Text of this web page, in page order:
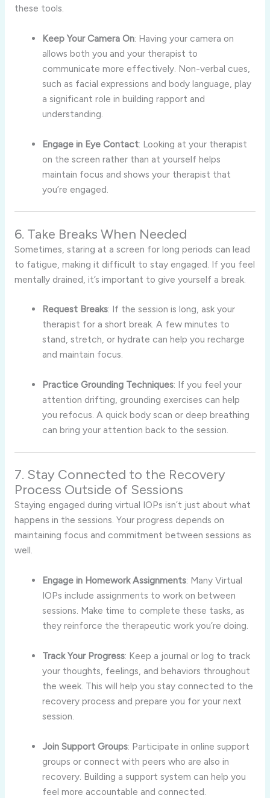
these tools.
Keep Your Camera On: Having your camera on
allows both you and your therapist to
communicate more effectively. Non-verbal cues,
such as facial expressions and body language, play
a significant role in building rapport and
understanding.
Engage in Eye Contact: Looking at your therapist
on the screen rather than at yourself helps
maintain focus and shows your therapist that
you’re engaged.
6. Take Breaks When Needed
Sometimes, staring at a screen for long periods can lead
to fatigue, making it difficult to stay engaged. If you feel
mentally drained, it’s important to give yourself a break.
Request Breaks: If the session is long, ask your
therapist for a short break. A few minutes to
stand, stretch, or hydrate can help you recharge
and maintain focus.
Practice Grounding Techniques: If you feel your
attention drifting, grounding exercises can help
you refocus. A quick body scan or deep breathing
can bring your attention back to the session.
7. Stay Connected to the Recovery
Process Outside of Sessions
Staying engaged during virtual IOPs isn’t just about what
happens in the sessions. Your progress depends on
maintaining focus and commitment between sessions as
well.
Engage in Homework Assignments: Many Virtual
IOPs include assignments to work on between
sessions. Make time to complete these tasks, as
they reinforce the therapeutic work you’re doing.
Track Your Progress: Keep a journal or log to track
your thoughts, feelings, and behaviors throughout
the week. This will help you stay connected to the
recovery process and prepare you for your next
session.
Join Support Groups: Participate in online support
groups or connect with peers who are also in
recovery. Building a support system can help you
feel more accountable and connected.